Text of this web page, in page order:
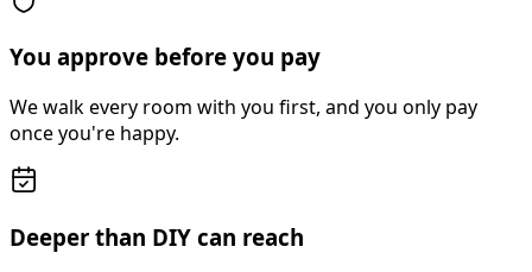
You approve before you pay
We walk every room with you first, and you only pay
once you're happy.
Deeper than DIY can reach